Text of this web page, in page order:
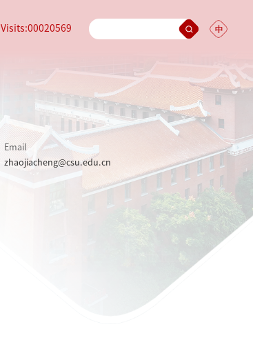
Visits:00020569
Email
zhaojiacheng@csu.edu.cn